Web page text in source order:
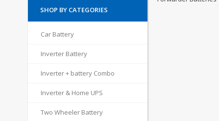
SHOP BY CATEGORIES
Car Battery
Inverter Battery
Inverter + battery Combo
Inverter & Home UPS
Two Wheeler Battery